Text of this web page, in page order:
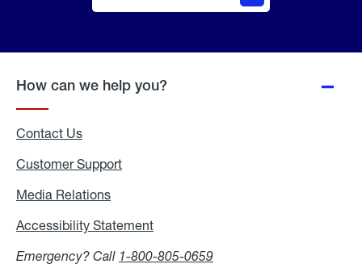
Online
How can we help you?
Contact Us
Customer Support
Media Relations
Accessibility Statement
Emergency? Call 1-800-805-0659